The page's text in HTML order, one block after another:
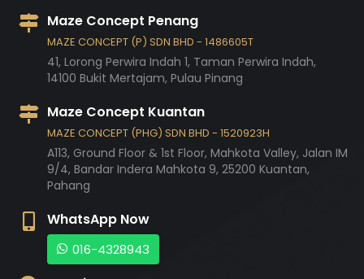
Maze Concept Penang
MAZE CONCEPT (P) SDN BHD - 1486605T
41, Lorong Perwira Indah 1, Taman Perwira Indah,
14100 Bukit Mertajam, Pulau Pinang
Maze Concept Kuantan
MAZE CONCEPT (PHG) SDN BHD - 1520923H
A113, Ground Floor & 1st Floor, Mahkota Valley, Jalan IM
9/4, Bandar Indera Mahkota 9, 25200 Kuantan,
Pahang
WhatsApp Now
016-4328943